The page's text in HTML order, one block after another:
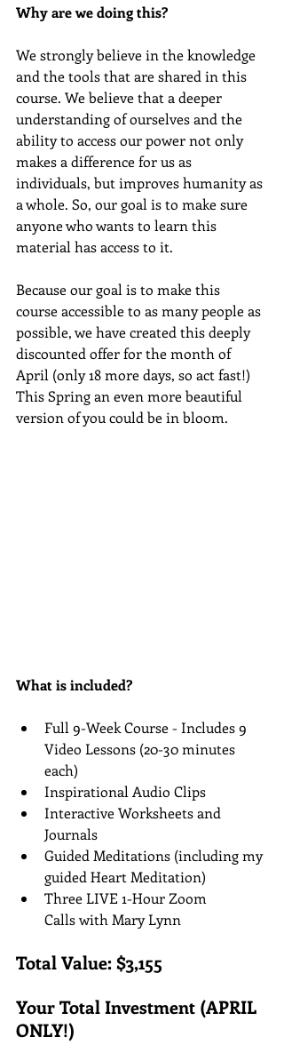
Why are we doing this?
We strongly believe in the knowledge
and the tools that are shared in this
course. We believe that a deeper
understanding of ourselves and the
ability to access our power not only
makes a difference for us as
individuals, but improves humanity as
a whole. So, our goal is to make sure
anyone who wants to learn this
material has access to it.
Because our goal is to make this
course accessible to as many people as
possible, we have created this deeply
discounted offer for the month of
April (only 18 more days, so act fast!)
This Spring an even more beautiful
version of you could be in bloom.
What is included?
Full 9-Week Course - Includes 9
Video Lessons (20-30 minutes
each)
Inspirational Audio Clips
Interactive Worksheets and
Journals
Guided Meditations (including my
guided Heart Meditation)
Three LIVE 1-Hour Zoom
Calls with Mary Lynn
Total Value: $3,155
Your Total Investment (APRIL
ONLY!)